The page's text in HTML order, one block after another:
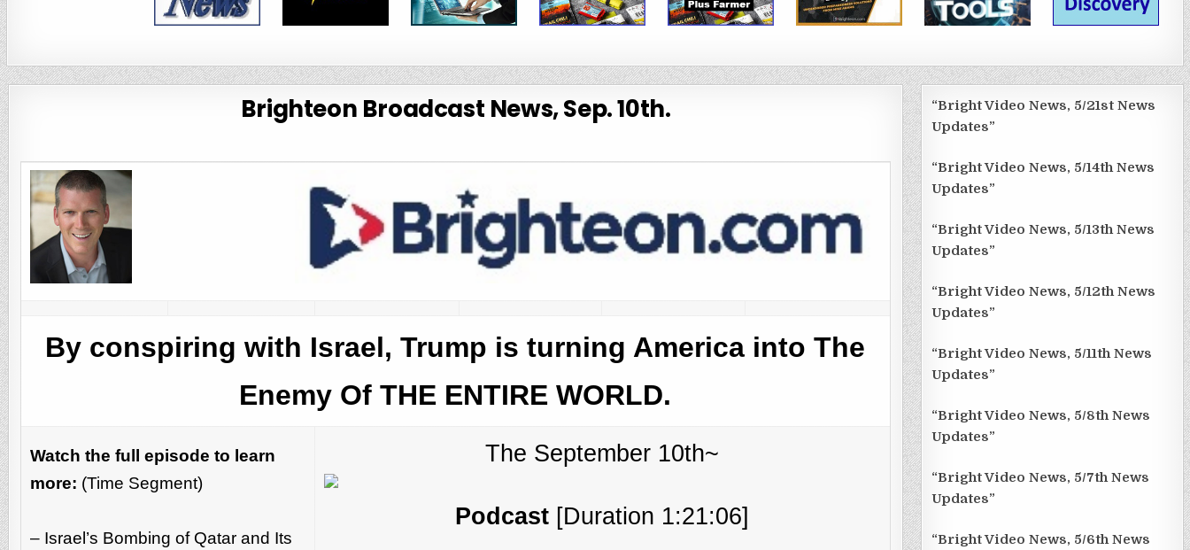
Brighteon Broadcast News, Sep. 10th.
By conspiring with Israel, Trump is turning America into The
Enemy Of THE ENTIRE WORLD.
Watch the full episode to learn
more: (Time Segment)
– Israel’s Bombing of Qatar and Its
The September 10th~
Podcast [Duration 1:21:06]
“Bright Video News, 5/21st News
Updates”
“Bright Video News, 5/14th News
Updates”
“Bright Video News, 5/13th News
Updates”
“Bright Video News, 5/12th News
Updates”
“Bright Video News, 5/11th News
Updates”
“Bright Video News, 5/8th News
Updates”
“Bright Video News, 5/7th News
Updates”
“Bright Video News, 5/6th News